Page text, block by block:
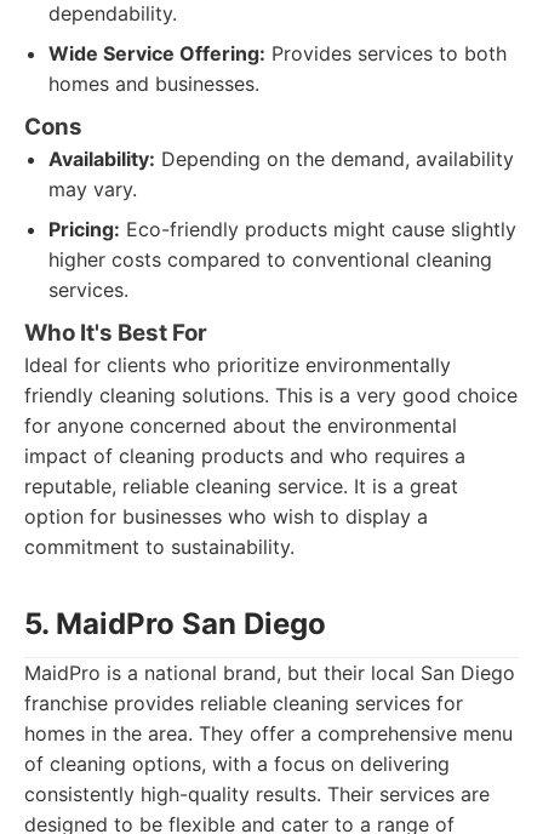
dependability.
Wide Service Offering: Provides services to both
homes and businesses.
Cons
Availability: Depending on the demand, availability
may vary.
Pricing: Eco-friendly products might cause slightly
higher costs compared to conventional cleaning
services.
Who It's Best For
Ideal for clients who prioritize environmentally
friendly cleaning solutions. This is a very good choice
for anyone concerned about the environmental
impact of cleaning products and who requires a
reputable, reliable cleaning service. It is a great
option for businesses who wish to display a
commitment to sustainability.
5. MaidPro San Diego
MaidPro is a national brand, but their local San Diego
franchise provides reliable cleaning services for
homes in the area. They offer a comprehensive menu
of cleaning options, with a focus on delivering
consistently high-quality results. Their services are
designed to be flexible and cater to a range of